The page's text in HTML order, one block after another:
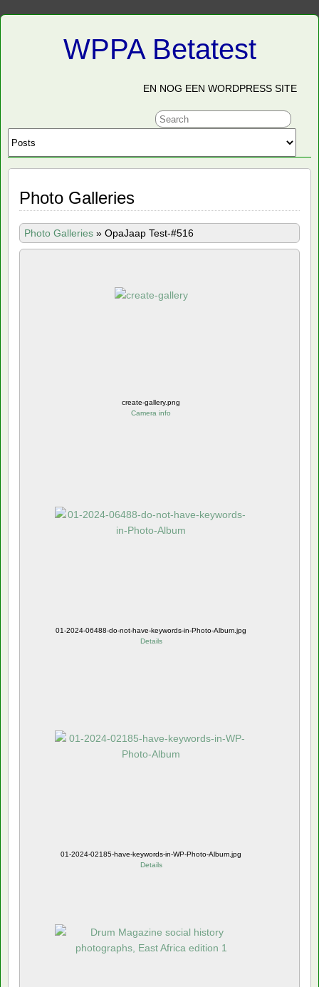
WPPA Betatest
EN NOG EEN WORDPRESS SITE
Photo Galleries
Photo Galleries » OpaJaap Test-#516
create-gallery.png
Camera info
01-2024-06488-do-not-have-keywords-in-Photo-Album.jpg
Details
01-2024-02185-have-keywords-in-WP-Photo-Album.jpg
Details